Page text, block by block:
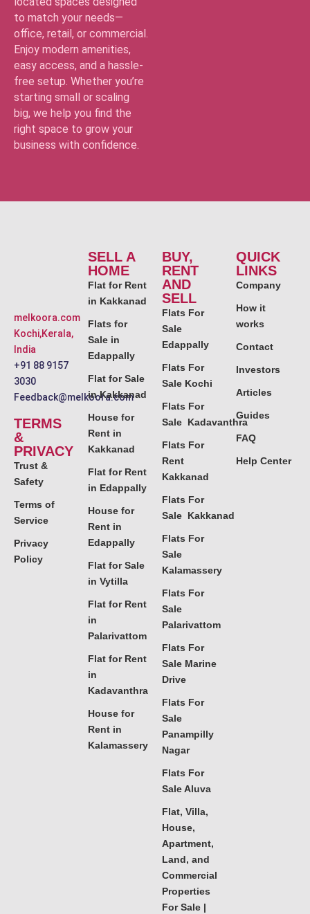
to match your needs—
office, retail, or commercial.
Enjoy modern amenities,
easy access, and a hassle-
free setup. Whether you’re
starting small or scaling
big, we help you find the
right space to grow your
business with confidence.
melkoora.com
Kochi,Kerala,
India
+91 88 9157
3030
Feedback@melkoora.com
TERMS
&
PRIVACY
Trust &
Safety
Terms of
Service
Privacy
Policy
SELL A
HOME
Flat for Rent
in Kakkanad
Flats for
Sale in
Edappally
Flat for Sale
in Kakkanad
House for
Rent in
Kakkanad
Flat for Rent
in Edappally
House for
Rent in
Edappally
Flat for Sale
in Vytilla
Flat for Rent
in
Palarivattom
Flat for Rent
in
Kadavanthra
House for
Rent in
Kalamassery
BUY,
RENT
AND
SELL
Flats For
Sale
Edappally
Flats For
Sale Kochi
Flats For
Sale Kadavanthra
Flats For
Rent
Kakkanad
Flats For
Sale Kakkanad
Flats For
Sale
Kalamassery
Flats For
Sale
Palarivattom
Flats For
Sale Marine
Drive
Flats For
Sale
Panampilly
Nagar
Flats For
Sale Aluva
Flat, Villa,
House,
Apartment,
Land, and
Commercial
Properties
For Sale |
QUICK
LINKS
Company
How it
works
Contact
Investors
Articles
Guides
FAQ
Help Center